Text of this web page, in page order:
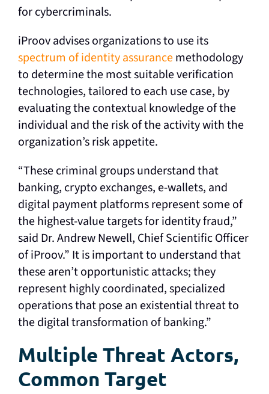
for cybercriminals.
iProov advises organizations to use its
spectrum of identity assurancemethodology
to determine the most suitable verification
technologies, tailored to each use case, by
evaluating the contextual knowledge of the
individual and the risk of the activity with the
organization’s risk appetite.
“These criminal groups understand that
banking, crypto exchanges, e-wallets, and
digital payment platforms represent some of
the highest-value targets for identity fraud,”
said Dr. Andrew Newell, Chief Scientific Officer
of iProov.” It is important to understand that
these aren’t opportunistic attacks; they
represent highly coordinated, specialized
operations that pose an existential threat to
the digital transformation of banking.”
Multiple Threat Actors,
Common Target